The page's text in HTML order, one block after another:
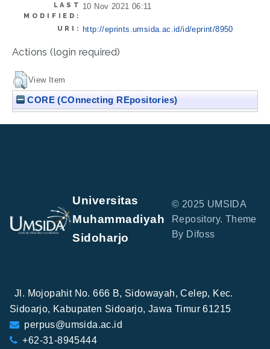
LAST
MODIFIED:
10 Nov 2021 06:11
URI: http://eprints.umsida.ac.id/id/eprint/8950
Actions (login required)
View Item
CORE (COnnecting REpositories)
Universitas
Muhammadiyah
Sidoharjo
© 2025 UMSIDA
Repository. Theme
By Difoss
Jl. Mojopahit No. 666 B, Sidowayah, Celep, Kec.
Sidoarjo, Kabupaten Sidoarjo, Jawa Timur 61215
perpus@umsida.ac.id
+62-31-8945444